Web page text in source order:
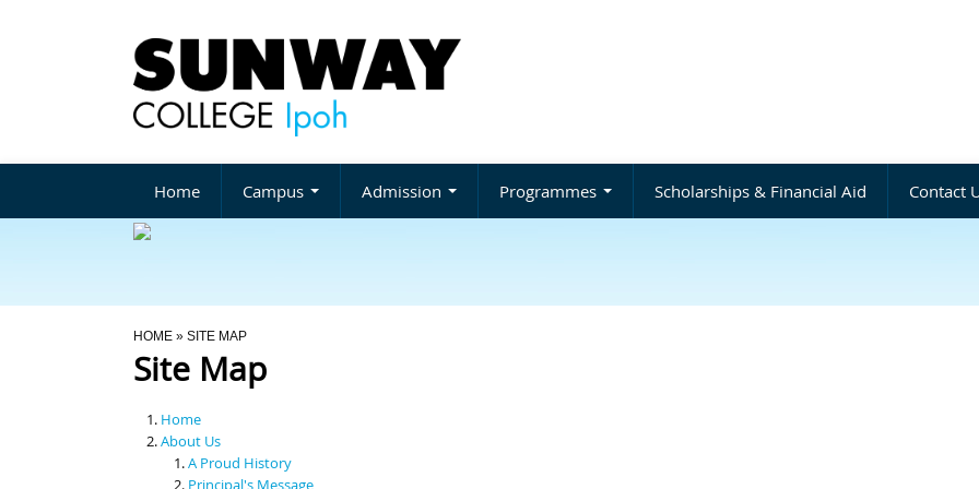
Home Campus Admission Programmes Scholarships & Financial Aid Contact
You Are Here
HOME » SITE MAP
Site Map
Home
About Us
A Proud History
Principal's Message